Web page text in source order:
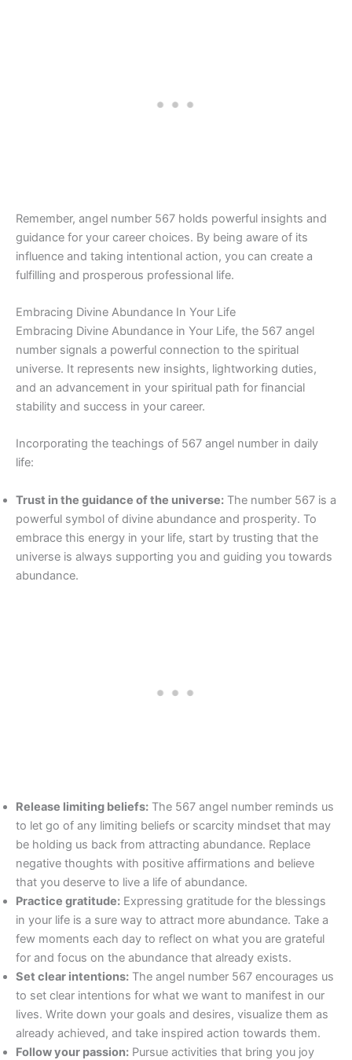
Remember, angel number 567 holds powerful insights and
guidance for your career choices. By being aware of its
influence and taking intentional action, you can create a
fulfilling and prosperous professional life.
Embracing Divine Abundance In Your Life
Embracing Divine Abundance in Your Life, the 567 angel
number signals a powerful connection to the spiritual
universe. It represents new insights, lightworking duties,
and an advancement in your spiritual path for financial
stability and success in your career.
Incorporating the teachings of 567 angel number in daily
life:
Trust in the guidance of the universe: The number 567 is a
powerful symbol of divine abundance and prosperity. To
embrace this energy in your life, start by trusting that the
universe is always supporting you and guiding you towards
abundance.
Release limiting beliefs: The 567 angel number reminds us
to let go of any limiting beliefs or scarcity mindset that may
be holding us back from attracting abundance. Replace
negative thoughts with positive affirmations and believe
that you deserve to live a life of abundance.
Practice gratitude: Expressing gratitude for the blessings
in your life is a sure way to attract more abundance. Take a
few moments each day to reflect on what you are grateful
for and focus on the abundance that already exists.
Set clear intentions: The angel number 567 encourages us
to set clear intentions for what we want to manifest in our
lives. Write down your goals and desires, visualize them as
already achieved, and take inspired action towards them.
Follow your passion: Pursue activities that bring you joy